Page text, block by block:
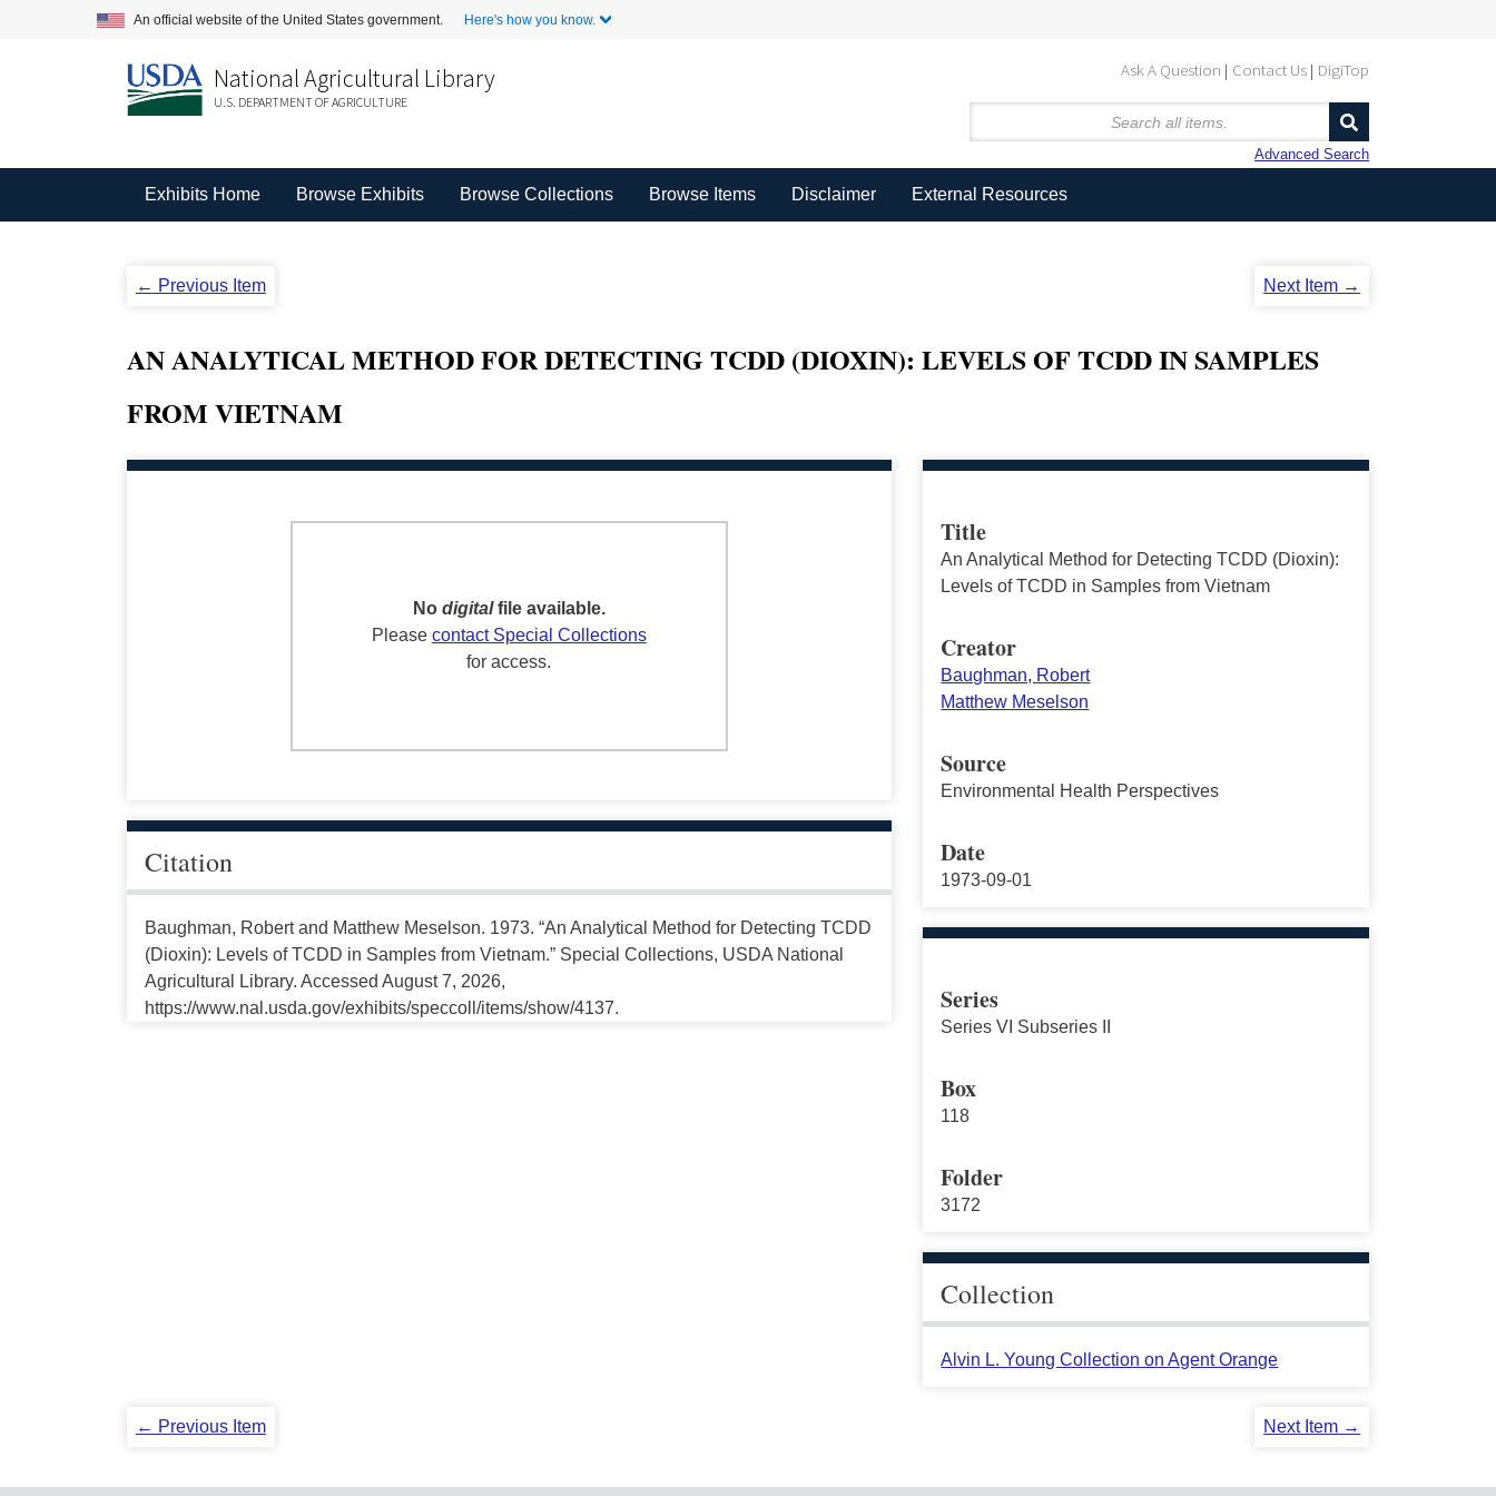
An official website of the United States government. Here's how you know.
Ask A Question Contact Us DigiTop
National Agricultural Library
U.S. DEPARTMENT OF AGRICULTURE
Advanced Search
Exhibits Home Browse Exhibits Browse Collections Browse Items Disclaimer External Resources
← Previous Item Next Item →
AN ANALYTICAL METHOD FOR DETECTING TCDD (DIOXIN): LEVELS OF TCDD IN SAMPLES
FROM VIETNAM
No digitalfile available.
Please contact Special Collections
for access.
Citation
Baughman, Robert and Matthew Meselson. 1973. “An Analytical Method for Detecting TCDD
(Dioxin): Levels of TCDD in Samples from Vietnam.” Special Collections, USDA National
Agricultural Library. Accessed August 7, 2026,
https://www.nal.usda.gov/exhibits/speccoll/items/show/4137.
Title
An Analytical Method for Detecting TCDD (Dioxin):
Levels of TCDD in Samples from Vietnam
Creator
Baughman, Robert
Matthew Meselson
Source
Environmental Health Perspectives
Date
1973-09-01
Series
Series VI Subseries II
Box
118
Folder
3172
Collection
Alvin L. Young Collection on Agent Orange
← Previous Item Next Item →